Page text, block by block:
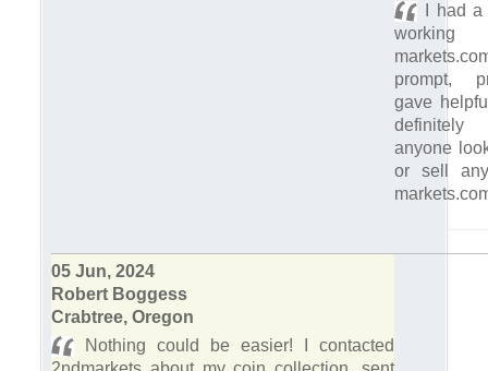
I had a
prompt,
gave
definitely
anyone
or sell
05 Jun, 2024
Robert Boggess
Crabtree, Oregon
Nothing could be easier! I contacted